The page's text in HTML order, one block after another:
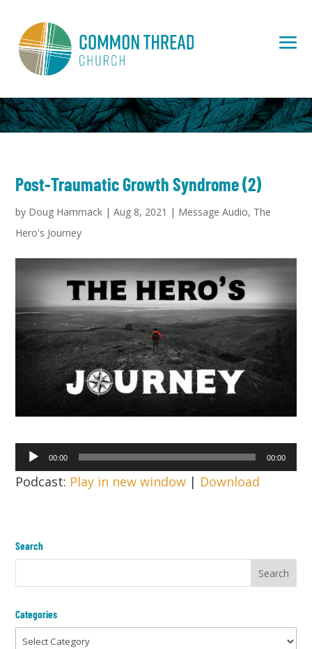
Post-Traumatic Growth Syndrome (2)
by Doug Hammack |Aug 8, 2021 | Message Audio, The
Hero's Journey
Audio
Player
00:00 00:00
Podcast: Play in new window | Download
Search
Categories
Categories